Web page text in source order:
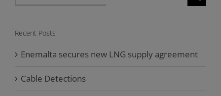
Recent Posts
Enemalta secures new LNG supply agreement
Cable Detections